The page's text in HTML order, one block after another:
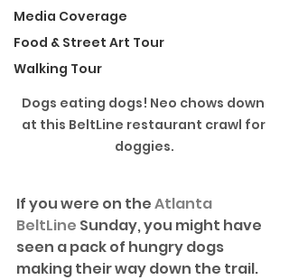
Media Coverage
Food & Street Art Tour
Walking Tour
Dogs eating dogs! Neo chows down
at this BeltLine restaurant crawl for
doggies.
If you were on the Atlanta
BeltLine Sunday, you might have
seen a pack of hungry dogs
making their way down the trail.